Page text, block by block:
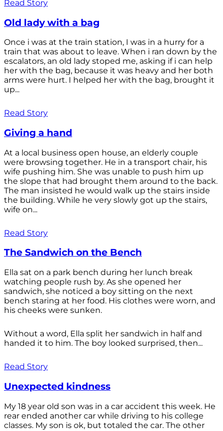
Read Story
Old lady with a bag
Once i was at the train station, I was in a hurry for a
train that was about to leave. When i ran down by the
escalators, an old lady stoped me, asking if i can help
her with the bag, because it was heavy and her both
arms were hurt. I helped her with the bag, brought it
up...
Read Story
Giving a hand
At a local business open house, an elderly couple
were browsing together. He in a transport chair, his
wife pushing him. She was unable to push him up
the slope that had brought them around to the back.
The man insisted he would walk up the stairs inside
the building. While he very slowly got up the stairs,
wife on...
Read Story
The Sandwich on the Bench
Ella sat on a park bench during her lunch break
watching people rush by. As she opened her
sandwich, she noticed a boy sitting on the next
bench staring at her food. His clothes were worn, and
his cheeks were sunken.
Without a word, Ella split her sandwich in half and
handed it to him. The boy looked surprised, then...
Read Story
Unexpected kindness
My 18 year old son was in a car accident this week. He
rear ended another car while driving to his college
classes. My son is ok, but totaled the car. The other